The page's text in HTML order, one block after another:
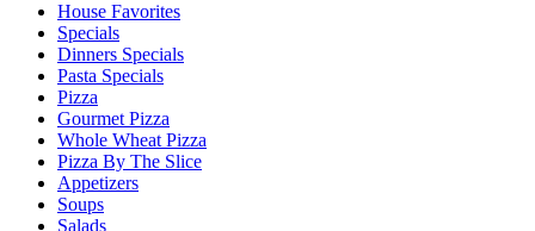
House Favorites
Specials
Dinners Specials
Pasta Specials
Pizza
Gourmet Pizza
Whole Wheat Pizza
Pizza By The Slice
Appetizers
Soups
Salads